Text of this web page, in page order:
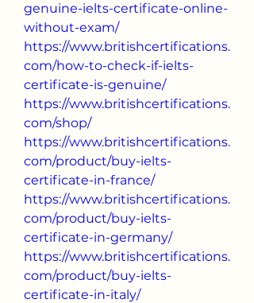
genuine-ielts-certificate-online-
without-exam/
https://www.britishcertifications.
com/how-to-check-if-ielts-
certificate-is-genuine/
https://www.britishcertifications.
com/shop/
https://www.britishcertifications.
com/product/buy-ielts-
certificate-in-france/
https://www.britishcertifications.
com/product/buy-ielts-
certificate-in-germany/
https://www.britishcertifications.
com/product/buy-ielts-
certificate-in-italy/